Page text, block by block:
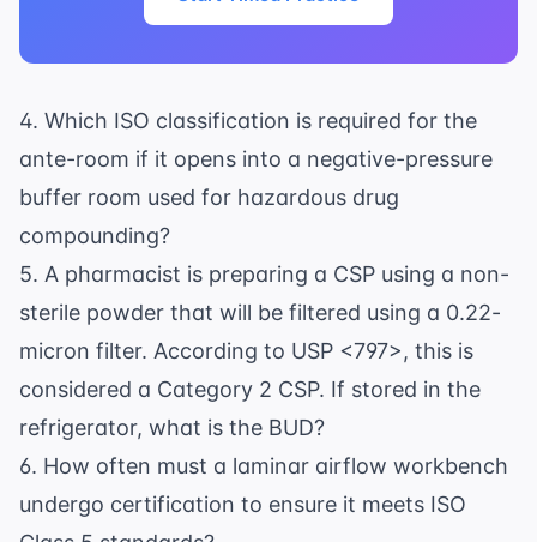
4. Which ISO classification is required for the
ante-room if it opens into a negative-pressure
buffer room used for hazardous drug
compounding?
5. A pharmacist is preparing a CSP using a non-
sterile powder that will be filtered using a 0.22-
micron filter. According to USP <797>, this is
considered a Category 2 CSP. If stored in the
refrigerator, what is the BUD?
6. How often must a laminar airflow workbench
undergo certification to ensure it meets ISO